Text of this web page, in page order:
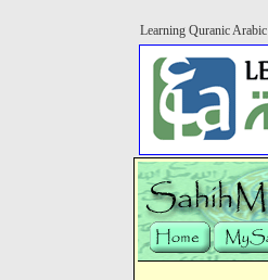
Learning Quranic Arabic